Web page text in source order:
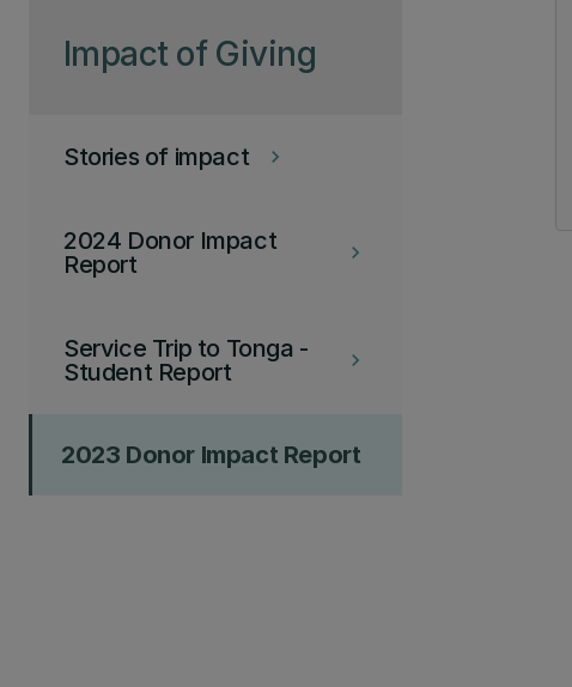
Impact of Giving
keyboard_arrow_right
Stories of impact
keyboard_arrow_right
2024 Donor Impact
Report
keyboard_arrow_right
Service Trip to Tonga -
Student Report
2023 Donor Impact Report